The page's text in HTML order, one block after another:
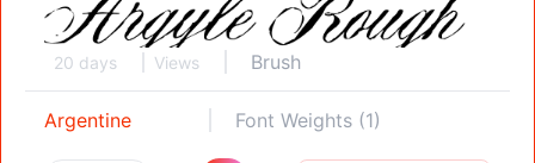
20 days Views Brush
Argentine Font Weights (1)